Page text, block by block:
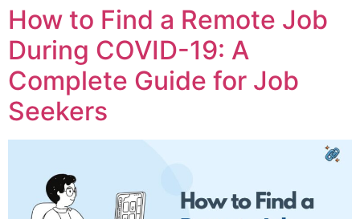
How to Find a Remote Job
During COVID-19: A
Complete Guide for Job
Seekers